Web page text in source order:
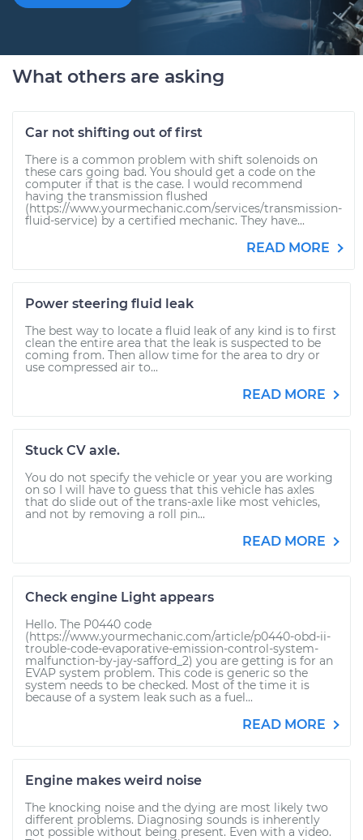
What others are asking
Car not shifting out of first
There is a common problem with shift solenoids on
these cars going bad. You should get a code on the
computer if that is the case. I would recommend
having the transmission flushed
(https://www.yourmechanic.com/services/transmission-
fluid-service) by a certified mechanic. They have...
READ MORE
Power steering fluid leak
The best way to locate a fluid leak of any kind is to first
clean the entire area that the leak is suspected to be
coming from. Then allow time for the area to dry or
use compressed air to...
READ MORE
Stuck CV axle.
You do not specify the vehicle or year you are working
on so I will have to guess that this vehicle has axles
that do slide out of the trans-axle like most vehicles,
and not by removing a roll pin...
READ MORE
Check engine Light appears
Hello. The P0440 code
(https://www.yourmechanic.com/article/p0440-obd-ii-
trouble-code-evaporative-emission-control-system-
malfunction-by-jay-safford_2) you are getting is for an
EVAP system problem. This code is generic so the
system needs to be checked. Most of the time it is
because of a system leak such as a fuel...
READ MORE
Engine makes weird noise
The knocking noise and the dying are most likely two
different problems. Diagnosing sounds is inherently
not possible without being present. Even with a video.